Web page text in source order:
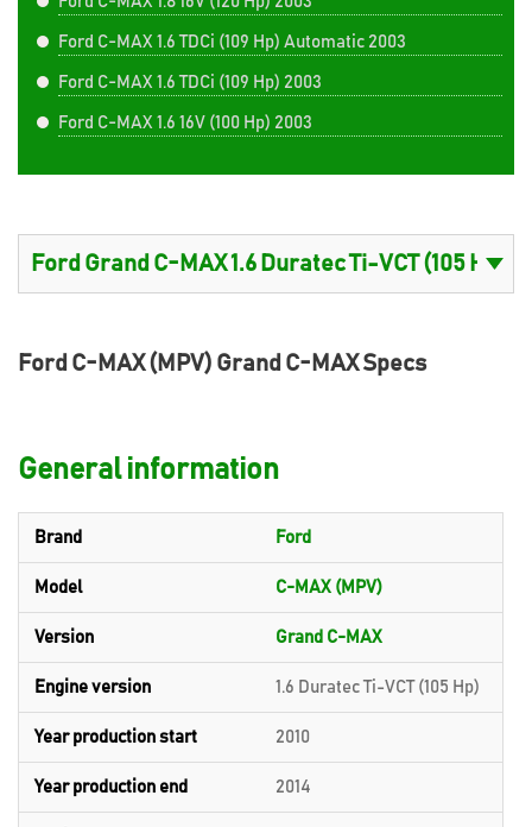
Ford C-MAX 1.6 TDCi (109 Hp) Automatic 2003
Ford C-MAX 1.6 TDCi (109 Hp) 2003
Ford C-MAX 1.6 16V (100 Hp) 2003
Ford C-MAX (MPV) Grand C-MAX Specs
General information
Brand Ford
Model C-MAX (MPV)
Version Grand C-MAX
Engine version 1.6 Duratec Ti-VCT (105 Hp)
Year production start 2010
Year production end 2014